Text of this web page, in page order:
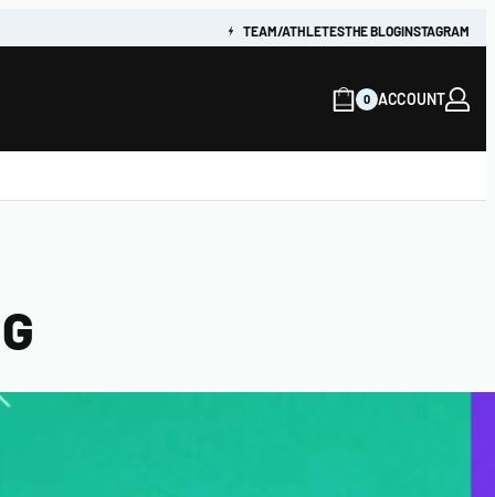
TEAM/ATHLETESTHE BLOGINSTAGRAM
0 ACCOUNT